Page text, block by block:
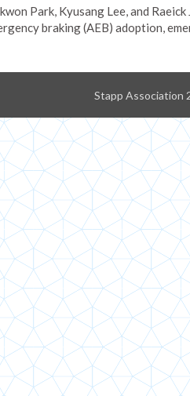
Park, Kyusang Lee, and
braking (AEB) adoption,
Stapp Association